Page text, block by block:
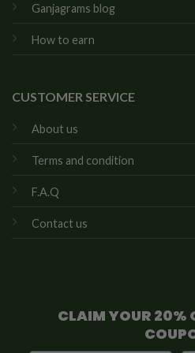
Ganjagrams blog
How to earn
CUSTOMER SERVICE
About us
Terms and condition
F.A.Q
Contact us
CLAIM YOUR 20%